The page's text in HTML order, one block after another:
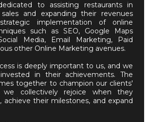
to assisting restaurants in
and expanding their revenues
implementation of online
such as SEO, Google Maps
Media, Email Marketing, Paid
other Online Marketing avenues.
is deeply important to us, and we
in their achievements. The
together to champion our clients'
we collectively rejoice when they
achieve their milestones, and expand